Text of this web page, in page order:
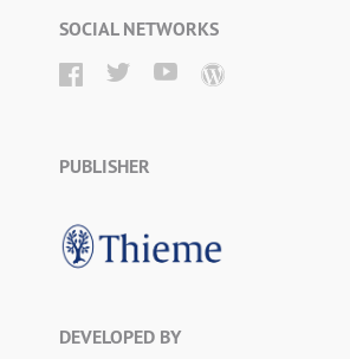
SOCIAL NETWORKS
PUBLISHER
DEVELOPED BY